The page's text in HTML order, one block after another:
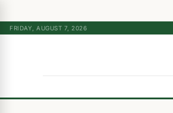
FRIDAY, AUGUST 7, 2026